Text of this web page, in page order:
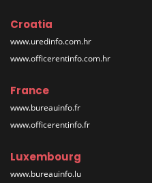
Croatia
www.uredinfo.com.hr
www.officerentinfo.com.hr
France
www.bureauinfo.fr
www.officerentinfo.fr
Luxembourg
www.bureauinfo.lu